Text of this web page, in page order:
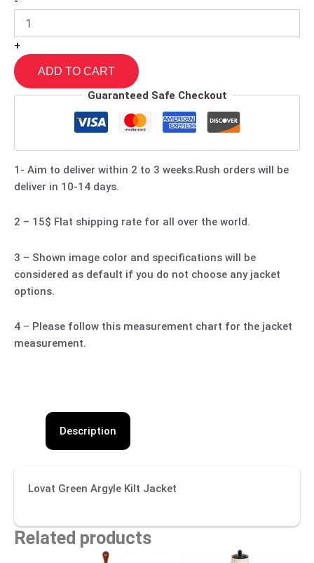
+
ADD TO CART
Guaranteed Safe Checkout
1- Aim to deliver within 2 to 3 weeks.Rush orders will be
deliver in 10-14 days.
2 – 15$ Flat shipping rate for all over the world.
3 – Shown image color and specifications will be
considered as default if you do not choose any jacket
options.
4 – Please follow this measurement chart for the jacket
measurement.
Description
Lovat Green Argyle Kilt Jacket
Related products
Original
Original